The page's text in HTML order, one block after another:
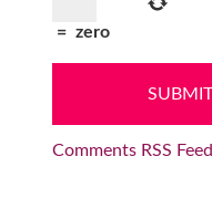
= zero
Comments RSS Feed